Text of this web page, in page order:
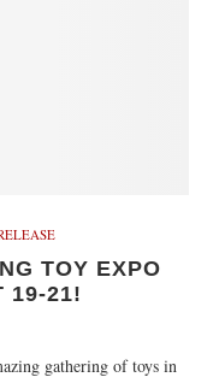
TOY EXPO
19-21!
gathering of toys in